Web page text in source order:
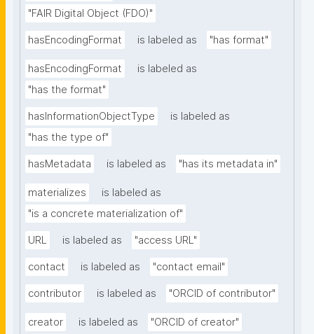
"FAIR Digital Object (FDO)"
hasEncodingFormat is labeled as "has format"
hasEncodingFormat
is labeled as
"has the format"
hasInformationObjectType
is labeled as
"has the type of"
hasMetadata is labeled as "has its metadata in"
materializes
is labeled as
"is a concrete materialization of"
URL is labeled as "access URL"
contact is labeled as "contact email"
contributor is labeled as "ORCID of contributor"
creator is labeled as "ORCID of creator"